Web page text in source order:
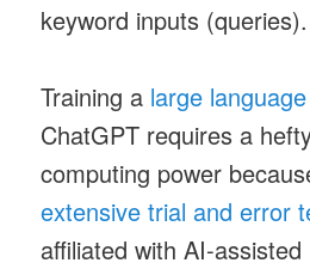
keyword inputs (queries).
Training a large
ChatGPT requires a
computing power
extensive trial and error
affiliated with AI-